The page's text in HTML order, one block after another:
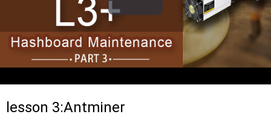
Video
lesson 3:Antminer